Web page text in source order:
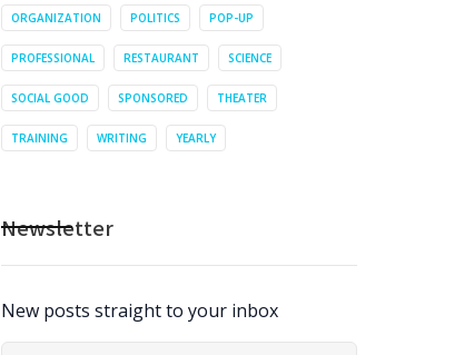
ORGANIZATION POLITICS POP-UP
PROFESSIONAL RESTAURANT SCIENCE
SOCIAL GOOD SPONSORED THEATER
TRAINING WRITING YEARLY
Newsletter
New posts straight to your inbox